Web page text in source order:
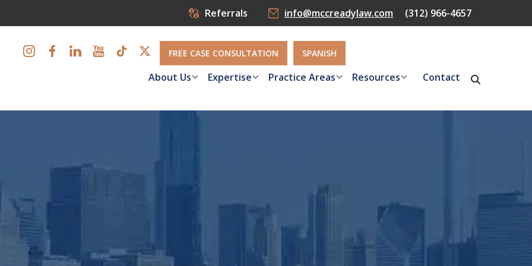
Referrals info@mccreadylaw.com (312) 966-4657
FREE CASE CONSULTATION SPANISH
About Us Expertise Practice Areas Resources Contact